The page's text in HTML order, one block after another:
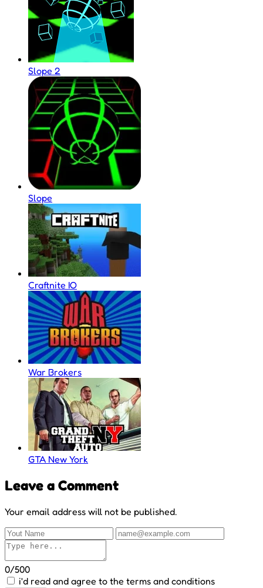
Slope 2
Slope
Craftnite IO
War Brokers
GTA New York
Leave a Comment
Your email address will not be published.
0/500
i'd read and agree to the terms and conditions